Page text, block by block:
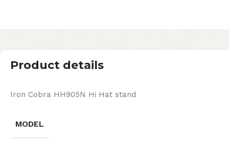
Product details
Iron Cobra HH905N Hi Hat stand
MODEL